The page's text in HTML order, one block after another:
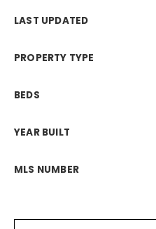
LAST UPDATED
PROPERTY TYPE
BEDS
YEAR BUILT
MLS NUMBER